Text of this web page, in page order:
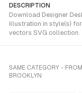
DESCRIPTION
Download Designer
illustration in style(s)
vectors SVG collection.
SAME CATEGORY -
BROOKLYN